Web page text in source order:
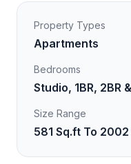
Property Types
Apartments
Bedrooms
Studio, 1BR, 2BR
Size Range
581 Sq.ft To